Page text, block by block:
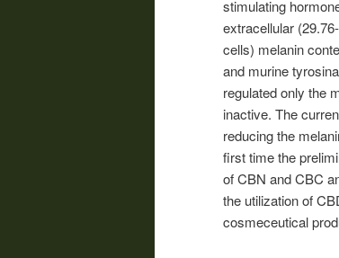
stimulating
extracellular
cells) melanin
and murine
regulated only the
inactive. The
reducing the
first time the
of CBN and CBC
the utilization of
cosmeceutical